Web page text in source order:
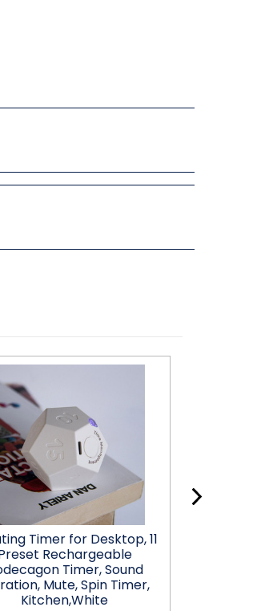
Timer for Desktop, 11
Rechargeable
Timer, Sound
Mute, Spin Timer,
Kitchen,White